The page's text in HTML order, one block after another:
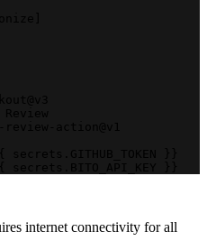
internet connectivity for all